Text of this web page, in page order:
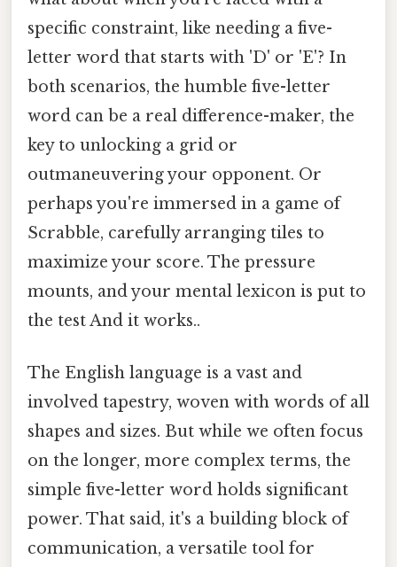
specific constraint, like needing a five-
letter word that starts with 'D' or 'E'? In
both scenarios, the humble five-letter
word can be a real difference-maker, the
key to unlocking a grid or
outmaneuvering your opponent. Or
perhaps you're immersed in a game of
Scrabble, carefully arranging tiles to
maximize your score. The pressure
mounts, and your mental lexicon is put to
the test And it works..
The English language is a vast and
involved tapestry, woven with words of all
shapes and sizes. But while we often focus
on the longer, more complex terms, the
simple five-letter word holds significant
power. That said, it's a building block of
communication, a versatile tool for